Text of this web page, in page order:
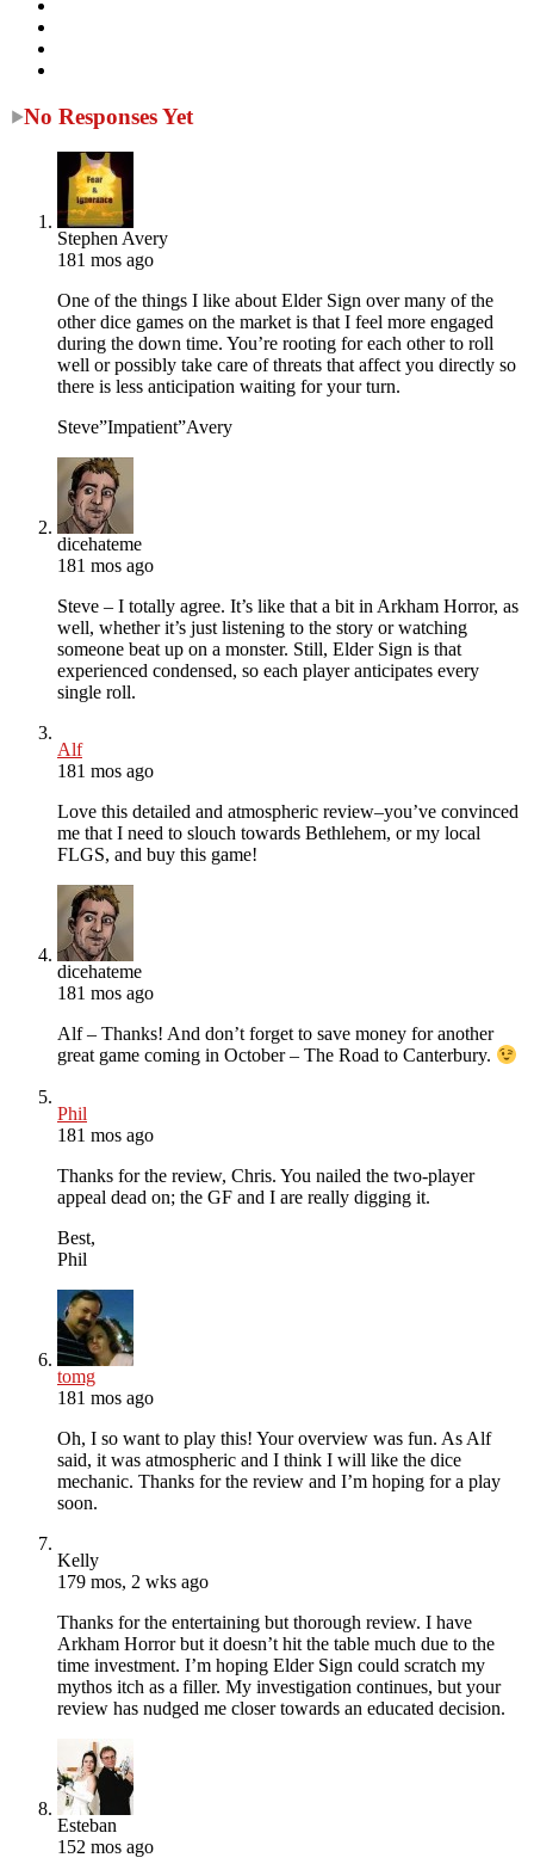
No Responses Yet
Stephen Avery
181 mos ago
One of the things I like about Elder Sign over many of the
other dice games on the market is that I feel more engaged
during the down time. You’re rooting for each other to roll
well or possibly take care of threats that affect you directly so
there is less anticipation waiting for your turn.
Steve”Impatient”Avery
dicehateme
181 mos ago
Steve – I totally agree. It’s like that a bit in Arkham Horror, as
well, whether it’s just listening to the story or watching
someone beat up on a monster. Still, Elder Sign is that
experienced condensed, so each player anticipates every
single roll.
Alf
181 mos ago
Love this detailed and atmospheric review–you’ve convinced
me that I need to slouch towards Bethlehem, or my local
FLGS, and buy this game!
dicehateme
181 mos ago
Alf – Thanks! And don’t forget to save money for another
great game coming in October – The Road to Canterbury.
Phil
181 mos ago
Thanks for the review, Chris. You nailed the two-player
appeal dead on; the GF and I are really digging it.
Best,
Phil
tomg
181 mos ago
Oh, I so want to play this! Your overview was fun. As Alf
said, it was atmospheric and I think I will like the dice
mechanic. Thanks for the review and I’m hoping for a play
soon.
Kelly
179 mos, 2 wks ago
Thanks for the entertaining but thorough review. I have
Arkham Horror but it doesn’t hit the table much due to the
time investment. I’m hoping Elder Sign could scratch my
mythos itch as a filler. My investigation continues, but your
review has nudged me closer towards an educated decision.
Esteban
152 mos ago